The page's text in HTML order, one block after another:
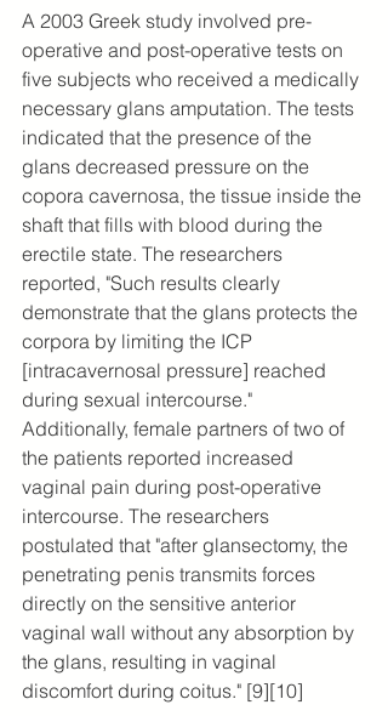
A 2003 Greek study involved pre-
operative and post-operative tests on
five subjects who received a medically
necessary glans amputation. The tests
indicated that the presence of the
glans decreased pressure on the
copora cavernosa, the tissue inside the
shaft that fills with blood during the
erectile state. The researchers
reported, "Such results clearly
demonstrate that the glans protects the
corpora by limiting the ICP
[intracavernosal pressure] reached
during sexual intercourse."
Additionally, female partners of two of
the patients reported increased
vaginal pain during post-operative
intercourse. The researchers
postulated that "after glansectomy, the
penetrating penis transmits forces
directly on the sensitive anterior
vaginal wall without any absorption by
the glans, resulting in vaginal
discomfort during coitus." [9][10]